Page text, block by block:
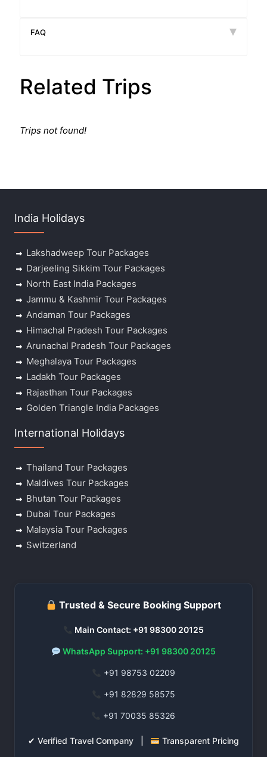
FAQ
Related Trips
Trips not found!
India Holidays
Lakshadweep Tour Packages
Darjeeling Sikkim Tour Packages
North East India Packages
Jammu & Kashmir Tour Packages
Andaman Tour Packages
Himachal Pradesh Tour Packages
Arunachal Pradesh Tour Packages
Meghalaya Tour Packages
Ladakh Tour Packages
Rajasthan Tour Packages
Golden Triangle India Packages
International Holidays
Thailand Tour Packages
Maldives Tour Packages
Bhutan Tour Packages
Dubai Tour Packages
Malaysia Tour Packages
Switzerland
Trusted & Secure Booking Support
Main Contact: +91 98300 20125
WhatsApp Support: +91 98300 20125
+91 98753 02209
+91 82829 58575
+91 70035 85326
✔ Verified Travel Company | Transparent Pricing